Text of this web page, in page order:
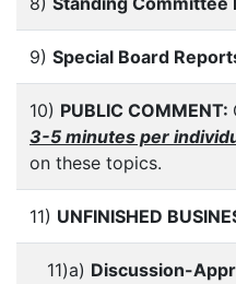
9) Special Board
10) PUBLIC COMMENT:
3-5 minutes per
on these topics.
11) UNFINISHED
11)a) Discussion-